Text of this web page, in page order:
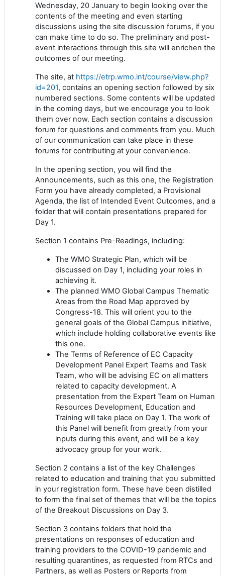
Wednesday, 20 January to begin looking over the
contents of the meeting and even starting
discussions using the site discussion forums, if you
can make time to do so. The preliminary and post-
event interactions through this site will enrichen the
outcomes of our meeting.
The site, at https://etrp.wmo.int/course/view.php?
id=201, contains an opening section followed by six
numbered sections. Some contents will be updated
in the coming days, but we encourage you to look
them over now. Each section contains a discussion
forum for questions and comments from you. Much
of our communication can take place in these
forums for contributing at your convenience.
In the opening section, you will find the
Announcements, such as this one, the Registration
Form you have already completed, a Provisional
Agenda, the list of Intended Event Outcomes, and a
folder that will contain presentations prepared for
Day 1.
Section 1 contains Pre-Readings, including:
The WMO Strategic Plan, which will be
discussed on Day 1, including your roles in
achieving it.
The planned WMO Global Campus Thematic
Areas from the Road Map approved by
Congress-18. This will orient you to the
general goals of the Global Campus initiative,
which include holding collaborative events like
this one.
The Terms of Reference of EC Capacity
Development Panel Expert Teams and Task
Team, who will be advising EC on all matters
related to capacity development. A
presentation from the Expert Team on Human
Resources Development, Education and
Training will take place on Day 1. The work of
this Panel will benefit from greatly from your
inputs during this event, and will be a key
advocacy group for your work.
Section 2 contains a list of the key Challenges
related to education and training that you submitted
in your registration form. These have been distilled
to form the final set of themes that will be the topics
of the Breakout Discussions on Day 3.
Section 3 contains folders that hold the
presentations on responses of education and
training providers to the COVID-19 pandemic and
resulting quarantines, as requested from RTCs and
Partners, as well as Posters or Reports from